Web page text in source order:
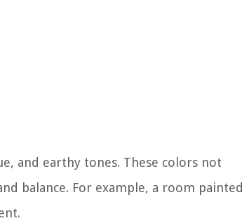
and earthy tones. These colors not
balance. For example, a room painted